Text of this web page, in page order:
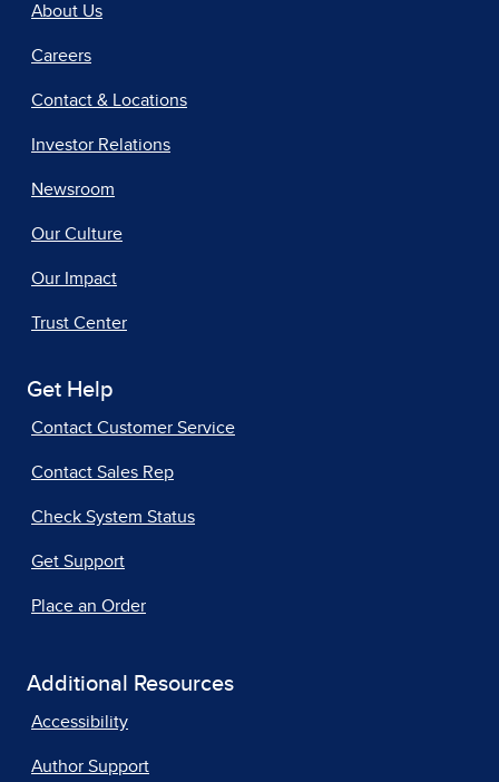
About Us
Careers
Contact & Locations
Investor Relations
Newsroom
Our Culture
Our Impact
Trust Center
Get Help
Contact Customer Service
Contact Sales Rep
Check System Status
Get Support
Place an Order
Additional Resources
Accessibility
Author Support